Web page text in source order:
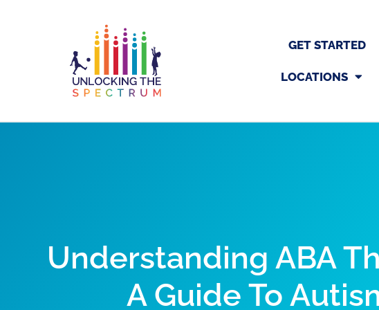
GET STARTED
LOCATIONS
Understanding ABA
A Guide To